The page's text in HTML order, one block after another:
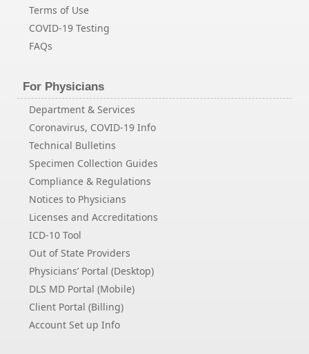
Terms of Use
COVID-19 Testing
FAQs
For Physicians
Department & Services
Coronavirus, COVID-19 Info
Technical Bulletins
Specimen Collection Guides
Compliance & Regulations
Notices to Physicians
Licenses and Accreditations
ICD-10 Tool
Out of State Providers
Physicians’ Portal (Desktop)
DLS MD Portal (Mobile)
Client Portal (Billing)
Account Set up Info